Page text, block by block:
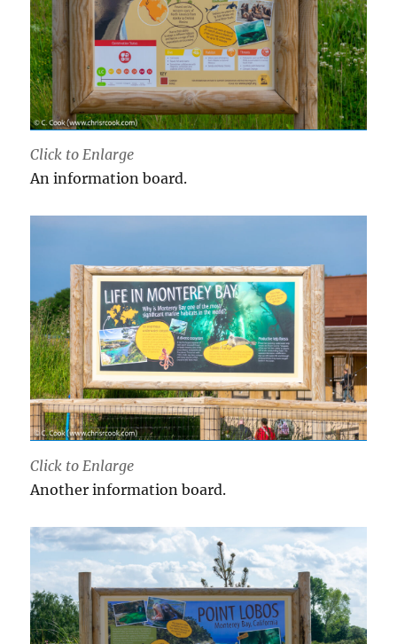
Click to Enlarge
An information board.
Click to Enlarge
Another information board.